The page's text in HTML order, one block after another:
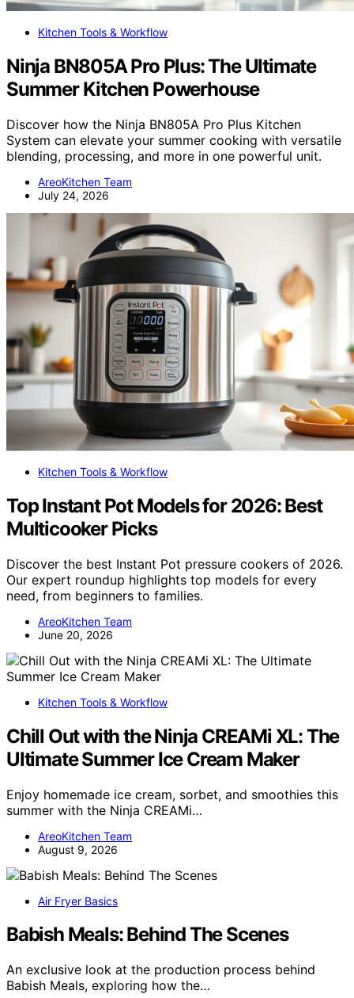
Kitchen Tools & Workflow
Ninja BN805A Pro Plus: The Ultimate
Summer Kitchen Powerhouse
Discover how the Ninja BN805A Pro Plus Kitchen
System can elevate your summer cooking with versatile
blending, processing, and more in one powerful unit.
AreoKitchen Team
July 24, 2026
Kitchen Tools & Workflow
Top Instant Pot Models for 2026: Best
Multicooker Picks
Discover the best Instant Pot pressure cookers of 2026.
Our expert roundup highlights top models for every
need, from beginners to families.
AreoKitchen Team
June 20, 2026
Kitchen Tools & Workflow
Chill Out with the Ninja CREAMi XL: The
Ultimate Summer Ice Cream Maker
Enjoy homemade ice cream, sorbet, and smoothies this
summer with the Ninja CREAMi…
AreoKitchen Team
August 9, 2026
Air Fryer Basics
Babish Meals: Behind The Scenes
An exclusive look at the production process behind
Babish Meals, exploring how the…